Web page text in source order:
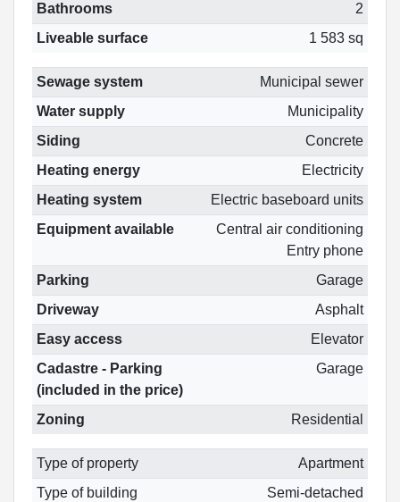
Bathrooms
2
Liveable surface
1 583 sq
Sewage system
Municipal sewer
Water supply
Municipality
Siding
Concrete
Heating energy
Electricity
Heating system
Electric baseboard units
Equipment available
Central air conditioning
Entry phone
Parking
Garage
Driveway
Asphalt
Easy access
Elevator
Cadastre - Parking
(included in the price)
Garage
Zoning Residential
Type of property
Apartment
Type of building
Semi-detached